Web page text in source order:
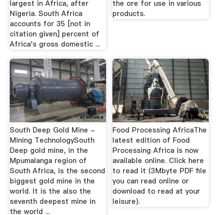
largest in Africa, after
Nigeria. South Africa
accounts for 35 [not in
citation given] percent of
Africa's gross domestic ...
the ore for use in various
products.
South Deep Gold Mine -
Mining TechnologySouth
Deep gold mine, in the
Mpumalanga region of
South Africa, is the second
biggest gold mine in the
world. It is the also the
seventh deepest mine in
the world ...
Food Processing AfricaThe
latest edition of Food
Processing Africa is now
available online. Click here
to read it (3Mbyte PDF file
you can read online or
download to read at your
leisure).